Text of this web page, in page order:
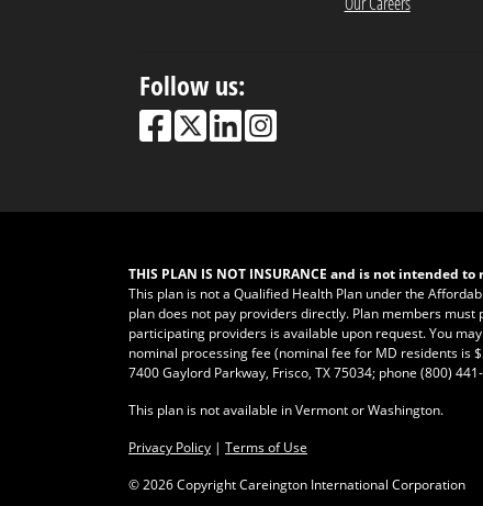
Follow us:
THIS PLAN IS NOT INSURANCE and is not intended
This plan is not a Qualified Health Plan under the
plan does not pay providers directly. Plan members
participating providers is available upon request. You
nominal processing fee (nominal fee for MD residents is
7400 Gaylord Parkway, Frisco, TX 75034; phone (800)
This plan is not available in Vermont or Washington.
Privacy Policy | Terms of Use
©2026 Copyright Careington International Corporation